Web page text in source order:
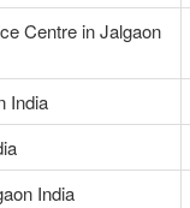
Centre in Jalgaon
India
India